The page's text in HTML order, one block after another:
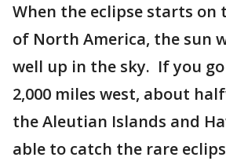
When the eclipse starts on
of North America, the sun
well up in the sky. If you
2,000 miles west, about
the Aleutian Islands and
able to catch the rare